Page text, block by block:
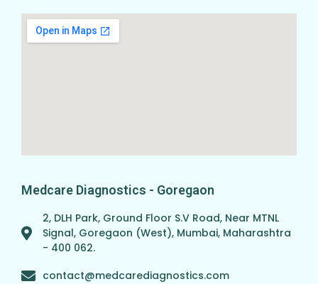
Medcare Diagnostics - Goregaon
2, DLH Park, Ground Floor S.V Road, Near MTNL
Signal, Goregaon (West), Mumbai, Maharashtra
- 400 062.
contact@medcarediagnostics.com